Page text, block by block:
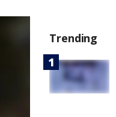
Trending